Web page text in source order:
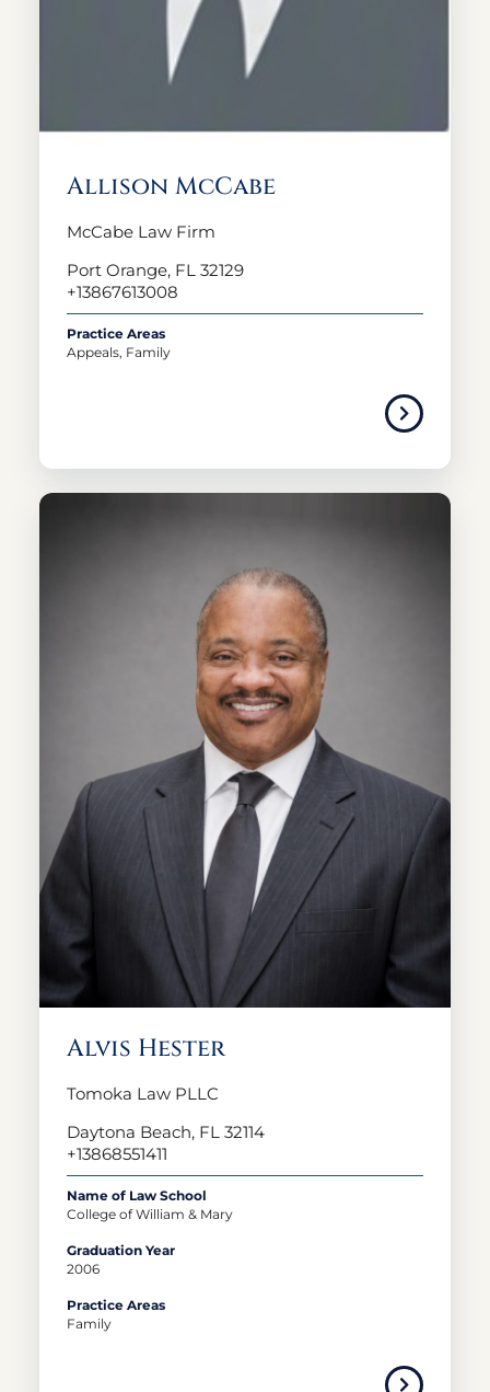
Allison McCabe
McCabe Law Firm
Port Orange, FL 32129
+13867613008
Practice Areas
Appeals, Family
Alvis Hester
Tomoka Law PLLC
Daytona Beach, FL 32114
+13868551411
Name of Law School
College of William & Mary
Graduation Year
2006
Practice Areas
Family